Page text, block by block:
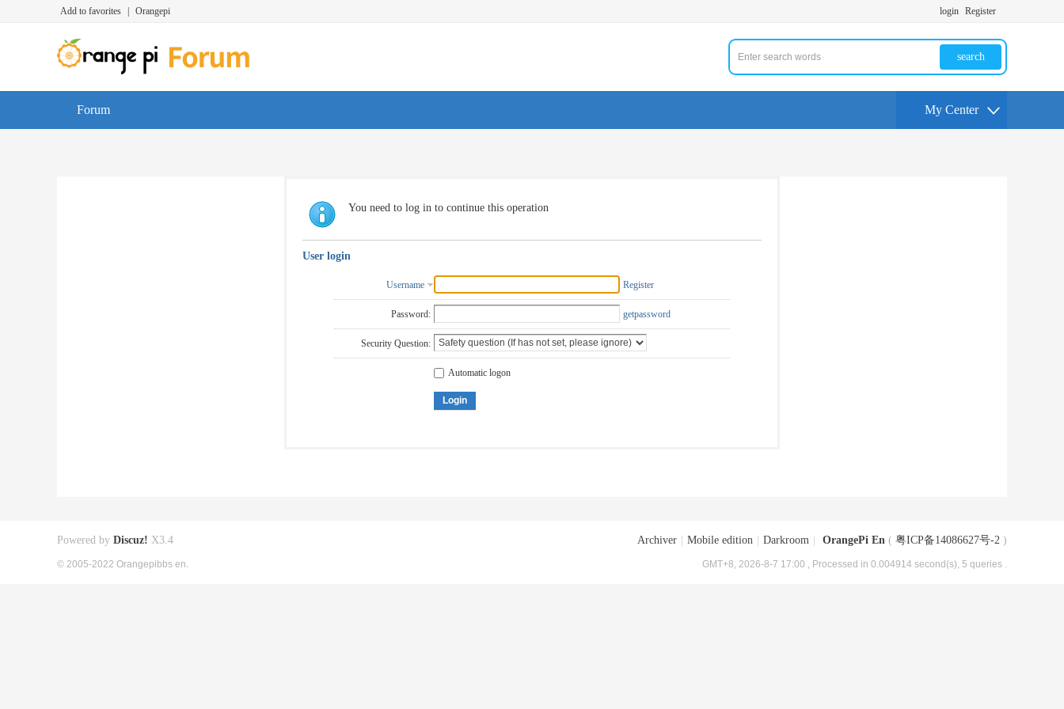
Add to favorites Orangepi login Register
search
Forum My Center
You need to log in to continue this operation
User login
Username Register
Password: getpassword
Security Question:
Automatic logon
Login
Archiver Mobile edition Darkroom OrangePi En ( 粤ICP备14086627号-2 )
GMT+8, 2026-8-7 17:00 , Processed in 0.004914 second(s), 5 queries .
Powered by Discuz! X3.4
© 2005-2022 Orangepibbs en.